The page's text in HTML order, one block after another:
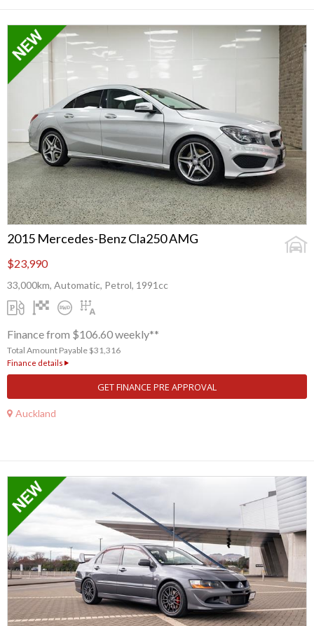
2015 Mercedes-Benz Cla250 AMG
$23,990
33,000km, Automatic, Petrol, 1991cc
Finance from $106.60 weekly**
Total Amount Payable $31,316
Finance details
GET FINANCE PRE APPROVAL
Auckland